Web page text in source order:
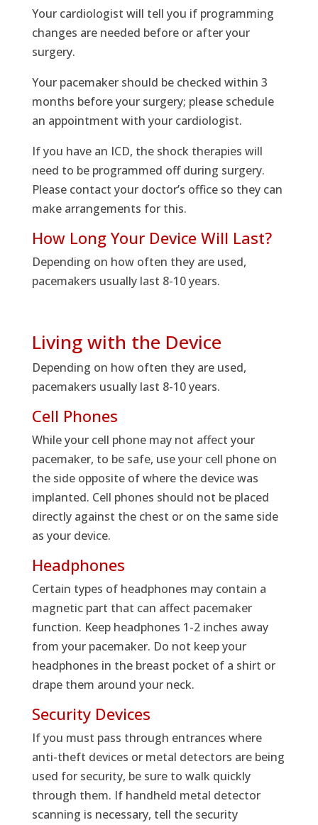
Your cardiologist will tell you if programming
changes are needed before or after your
surgery.
Your pacemaker should be checked within 3
months before your surgery; please schedule
an appointment with your cardiologist.
If you have an ICD, the shock therapies will
need to be programmed off during surgery.
Please contact your doctor’s office so they can
make arrangements for this.
How Long Your Device Will Last?
Depending on how often they are used,
pacemakers usually last 8-10 years.
Living with the Device
Depending on how often they are used,
pacemakers usually last 8-10 years.
Cell Phones
While your cell phone may not affect your
pacemaker, to be safe, use your cell phone on
the side opposite of where the device was
implanted. Cell phones should not be placed
directly against the chest or on the same side
as your device.
Headphones
Certain types of headphones may contain a
magnetic part that can affect pacemaker
function. Keep headphones 1-2 inches away
from your pacemaker. Do not keep your
headphones in the breast pocket of a shirt or
drape them around your neck.
Security Devices
If you must pass through entrances where
anti-theft devices or metal detectors are being
used for security, be sure to walk quickly
through them. If handheld metal detector
scanning is necessary, tell the security